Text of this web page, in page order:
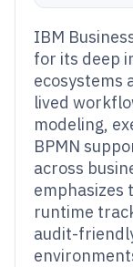
IBM
for its deep
ecosystems
lived
modeling,
BPMN
across
emphasizes
runtime
audit-